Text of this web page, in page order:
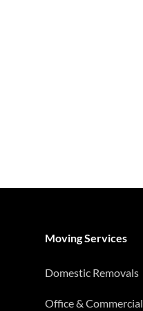
Moving Services
Domestic Removals
Office & Commercial